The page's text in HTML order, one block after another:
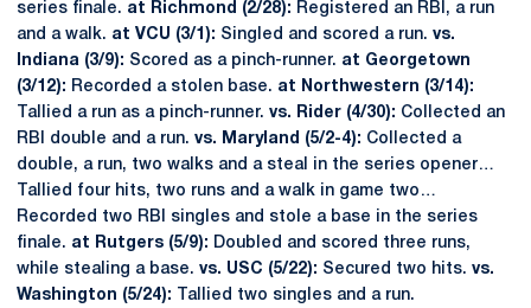
series finale. at Richmond (2/28): Registered an RBI, a run
and a walk. at VCU (3/1): Singled and scored a run. vs.
Indiana (3/9): Scored as a pinch-runner. at Georgetown
(3/12): Recorded a stolen base. at Northwestern (3/14):
Tallied a run as a pinch-runner. vs. Rider (4/30): Collected an
RBI double and a run. vs. Maryland (5/2-4): Collected a
double, a run, two walks and a steal in the series opener…
Tallied four hits, two runs and a walk in game two…
Recorded two RBI singles and stole a base in the series
finale. at Rutgers (5/9): Doubled and scored three runs,
while stealing a base. vs. USC (5/22): Secured two hits. vs.
Washington (5/24):
Tallied two singles and a run.